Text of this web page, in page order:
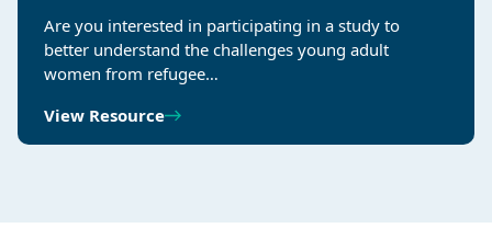
Are you interested in participating in a study to
better understand the challenges young adult
women from refugee…
View Resource